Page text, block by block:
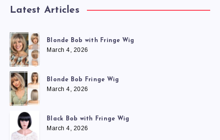
Latest Articles
Blonde Bob with Fringe Wig
March 4, 2026
Blonde Bob Fringe Wig
March 4, 2026
Black Bob with Fringe Wig
March 4, 2026